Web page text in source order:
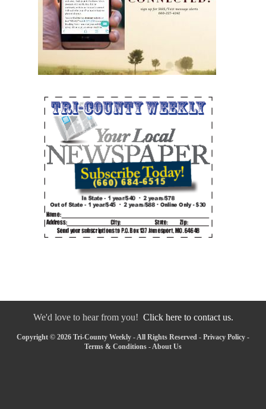
We'd love to hear from you! Click here to contact us.
Copyright © 2026 Tri-County Weekly - All Rights Reserved - Privacy Policy -
Terms & Conditions - About Us